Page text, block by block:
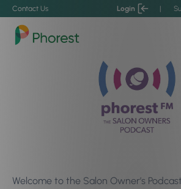
Contact Us Login |
Welcome to the Salon Owner’s